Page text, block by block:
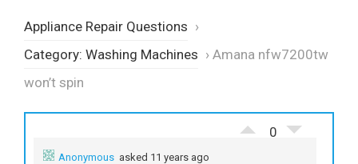
Appliance Repair Questions ›
Category: Washing Machines › Amana nfw7200tw
won’t spin
0
Anonymous asked 11 years ago